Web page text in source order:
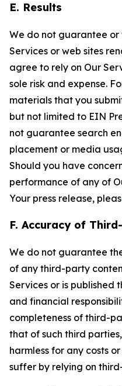
E. Results
We do not guarantee
Services or web sites
agree to rely on Our
sole risk and expense.
materials that you
but not limited to EIN
not guarantee search
placement or media
Should you have
performance of any of
Your press release,
F. Accuracy of
We do not guarantee
of any third-party
Services or is published
and financial
completeness of third-
that of such third
harmless for any costs
suffer by relying on